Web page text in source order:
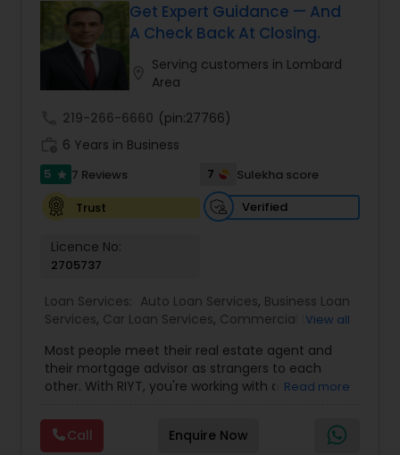
Commercial Loan Services
Residential Loan Services
Get Expert Guidance — And
A Check Back At Closing.
Serving customers in Lombard
Area
219-266-6660 (pin:27766)
6 Years in Business
5 star 7 Reviews 7
Sulekha score
Trust
Verified
Licence No:
2705737
Loan Services: Auto Loan Services, Business Loan
Services, Car Loan Services, Commercial Loan
Mortgage Loan Services ,Personal Loan Services
Residential Loan Services, Student Loan Services
View all
Most people meet their real estate agent and
their mortgage advisor as strangers to each
other. With RIYT, you're working with a
table — and rewards you for it. We help you with:
? Buying & selling — first-time buyers to
Read more
Call Enquire Now